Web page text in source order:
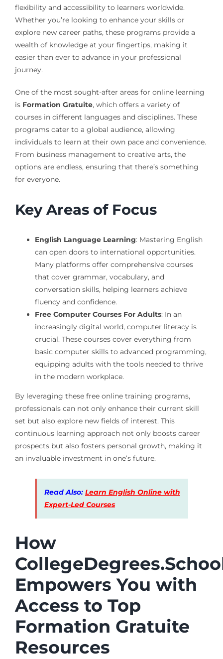
flexibility and accessibility to learners worldwide.
Whether you’re looking to enhance your skills or
explore new career paths, these programs provide a
wealth of knowledge at your fingertips, making it
easier than ever to advance in your professional
journey.
One of the most sought-after areas for online learning
is Formation Gratuite, which offers a variety of
courses in different languages and disciplines. These
programs cater to a global audience, allowing
individuals to learn at their own pace and convenience.
From business management to creative arts, the
options are endless, ensuring that there’s something
for everyone.
Key Areas of Focus
English Language Learning: Mastering English
can open doors to international opportunities.
Many platforms offer comprehensive courses
that cover grammar, vocabulary, and
conversation skills, helping learners achieve
fluency and confidence.
Free Computer Courses For Adults: In an
increasingly digital world, computer literacy is
crucial. These courses cover everything from
basic computer skills to advanced programming,
equipping adults with the tools needed to thrive
in the modern workplace.
By leveraging these free online training programs,
professionals can not only enhance their current skill
set but also explore new fields of interest. This
continuous learning approach not only boosts career
prospects but also fosters personal growth, making it
an invaluable investment in one’s future.
Read Also: Learn English Online with
Expert-Led Courses
How
Empowers You with
Access to Top
Formation Gratuite
Resources